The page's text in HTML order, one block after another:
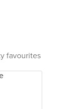
favourites